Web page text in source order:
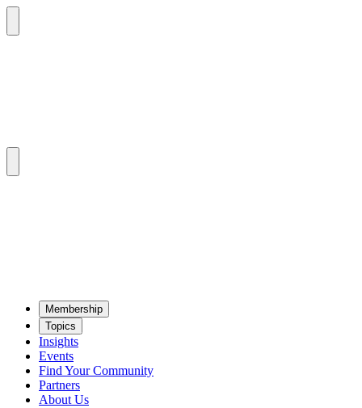
Mem­ber­ship
Top­ics
Insights
Events
Find Your Community
Partners
About Us